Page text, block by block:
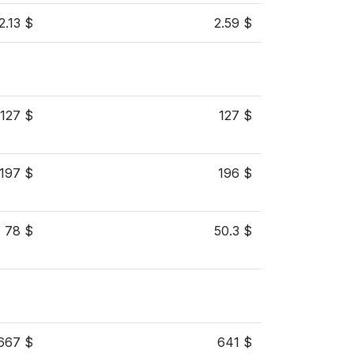
$ 2.59 $
127 $ 127 $
197 $ 196 $
78 $ 50.3 $
$ 641 $